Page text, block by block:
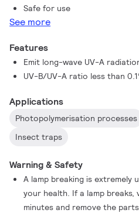
Safe for use
See more
Features
Emit long-wave UV-A
UV-B/UV-A ratio less than
Applications
Photopolymerisation processes
Insect traps
Warning & Safety
A lamp breaking is extremely
your health. If a lamp
minutes and remove the